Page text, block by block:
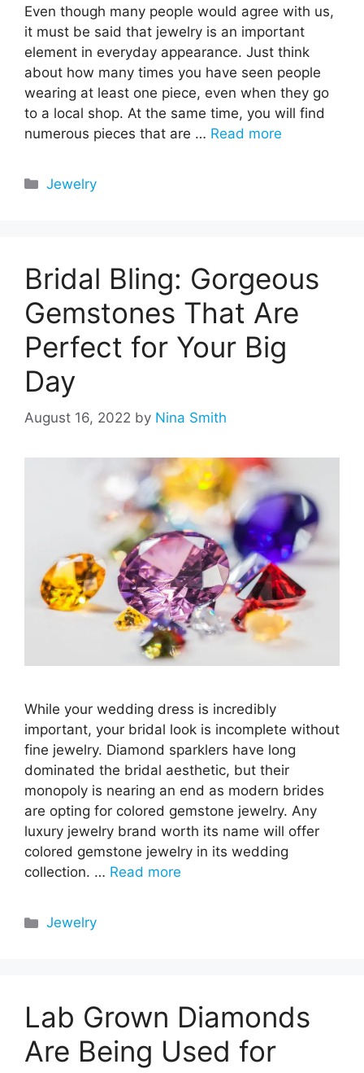
Even though many people would agree with us,
it must be said that jewelry is an important
element in everyday appearance. Just think
about how many times you have seen people
wearing at least one piece, even when they go
to a local shop. At the same time, you will find
numerous pieces that are … Read more
Categories
Jewelry
Bridal Bling: Gorgeous
Gemstones That Are
Perfect for Your Big
Day
August 16, 2022 by Nina Smith
While your wedding dress is incredibly
important, your bridal look is incomplete without
fine jewelry. Diamond sparklers have long
dominated the bridal aesthetic, but their
monopoly is nearing an end as modern brides
are opting for colored gemstone jewelry. Any
luxury jewelry brand worth its name will offer
colored gemstone jewelry in its wedding
collection. … Read more
Categories
Jewelry
Lab Grown Diamonds
Are Being Used for